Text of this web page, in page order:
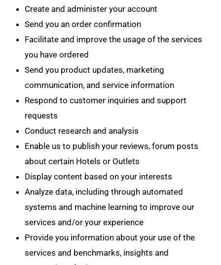
Create and administer your account
Send you an order confirmation
Facilitate and improve the usage of the services
you have ordered
Send you product updates, marketing
communication, and service information
Respond to customer inquiries and support
requests
Conduct research and analysis
Enable us to publish your reviews, forum posts
about certain Hotels or Outlets
Display content based on your interests
Analyze data, including through automated
systems and machine learning to improve our
services and/or your experience
Provide you information about your use of the
services and benchmarks, insights and